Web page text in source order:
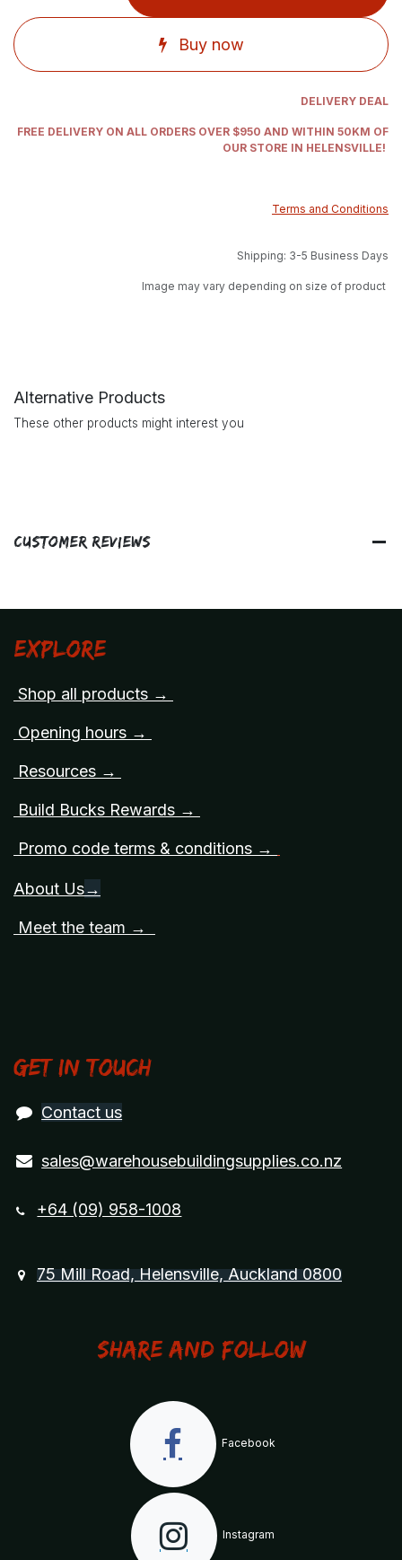
Buy now
DELIVERY DEAL
FREE DELIVERY ON ALL ORDERS OVER $950 AND WITHIN 50KM OF
OUR STORE IN HELENSVILLE!
Terms and Conditions
Shipping: 3-5 Business Days
Image may vary depending on size of product
Alternative Products
These other products might interest you
Customer Reviews
Explore
Shop all products →
Opening hours →
Resources →
Build Bucks Rewards →
Promo code terms & conditions →
About Us→
Meet the team →
Get in touch
Contact us
sales@warehousebuildingsupplies.co.nz
+64 (09) 958-1008
75 Mill Road, Helensville, Auckland 0800
Share and Follow
Facebook
Instagram